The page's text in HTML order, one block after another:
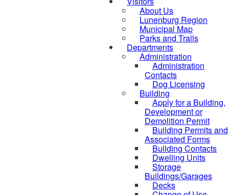
About Us
Lunenburg Region
Municipal Map
Parks and Trails
Departments
Administration
Administration
Contacts
Dog Licensing
Building
Apply for a Building,
Development or
Demolition Permit
Building Permits and
Associated Forms
Building Contacts
Dwelling Units
Storage
Buildings/Garages
Decks